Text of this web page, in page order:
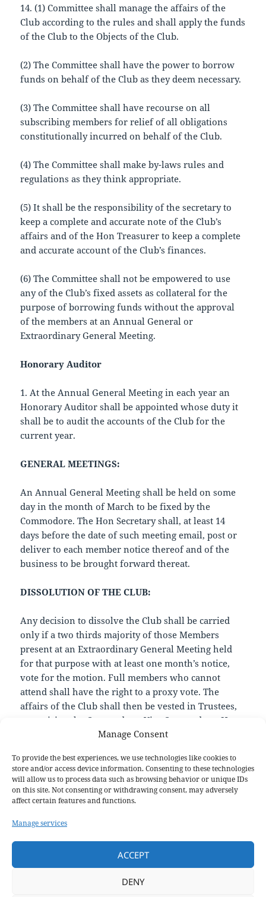
Manage Consent
To provide the best experiences, we use technologies like cookies to
store and/or access device information. Consenting to these technologies
will allow us to process data such as browsing behavior or unique IDs
on this site. Not consenting or withdrawing consent, may adversely
affect certain features and functions.
Manage services
ACCEPT
DENY
14. (1) Committee shall manage the affairs of the
Club according to the rules and shall apply the funds
of the Club to the Objects of the Club.
(2) The Committee shall have the power to borrow
funds on behalf of the Club as they deem necessary.
(3) The Committee shall have recourse on all
subscribing members for relief of all obligations
constitutionally incurred on behalf of the Club.
(4) The Committee shall make by-laws rules and
regulations as they think appropriate.
(5) It shall be the responsibility of the secretary to
keep a complete and accurate note of the Club’s
affairs and of the Hon Treasurer to keep a complete
and accurate account of the Club’s finances.
(6) The Committee shall not be empowered to use
any of the Club’s fixed assets as collateral for the
purpose of borrowing funds without the approval
of the members at an Annual General or
Extraordinary General Meeting.
Honorary Auditor
1. At the Annual General Meeting in each year an
Honorary Auditor shall be appointed whose duty it
shall be to audit the accounts of the Club for the
current year.
GENERAL MEETINGS:
An Annual General Meeting shall be held on some
day in the month of March to be fixed by the
Commodore. The Hon Secretary shall, at least 14
days before the date of such meeting email, post or
deliver to each member notice thereof and of the
business to be brought forward thereat.
DISSOLUTION OF THE CLUB:
Any decision to dissolve the Club shall be carried
only if a two thirds majority of those Members
present at an Extraordinary General Meeting held
for that purpose with at least one month’s notice,
vote for the motion. Full members who cannot
attend shall have the right to a proxy vote. The
affairs of the Club shall then be vested in Trustees,
comprising the Commodore, Vice Commodore, Hon
Secretary, Hon Treasurer and one external Trustee,
Club’s affairs and meeting all outstanding financial
commitments. Upon dissolution of the club, any
remaining assets shall be given or transferred to
another Community Amateur Sports Club, a
registered charity or the sport’s governing body for
You can download a copy of this dated version of the